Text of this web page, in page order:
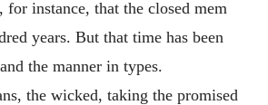
for instance, that the closed mem
years. But that time has been
the manner in types.
the wicked, taking the promised